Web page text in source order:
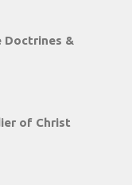
Doctrines &
of Christ